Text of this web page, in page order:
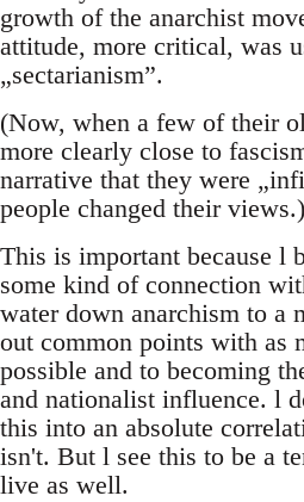
growth of the anarchist
attitude, more critical, was
„sectarianism”.
(Now, when a few of their
more clearly close to
narrative that they were
people changed their views.)
This is important because l
some kind of connection
water down anarchism to a
out common points with as
possible and to becoming
and nationalist influence. l
this into an absolute
isn't. But l see this to be a
live as well.